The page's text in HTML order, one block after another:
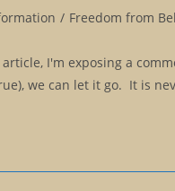
/ Freedom from
I'm exposing a
we can let it go. It is